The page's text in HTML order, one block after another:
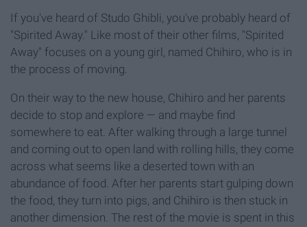
If you've heard of Studo Ghibli, you've probably heard of
"Spirited Away." Like most of their other films, "Spirited
Away" focuses on a young girl, named Chihiro, who is in
the process of moving.
On their way to the new house, Chihiro and her parents
decide to stop and explore — and maybe find
somewhere to eat. After walking through a large tunnel
and coming out to open land with rolling hills, they come
across what seems like a deserted town with an
abundance of food. After her parents start gulping down
the food, they turn into pigs, and Chihiro is then stuck in
another dimension. The rest of the movie is spent in this